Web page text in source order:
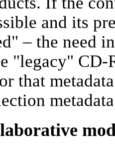
and its
– the need
"legacy" CD-
that